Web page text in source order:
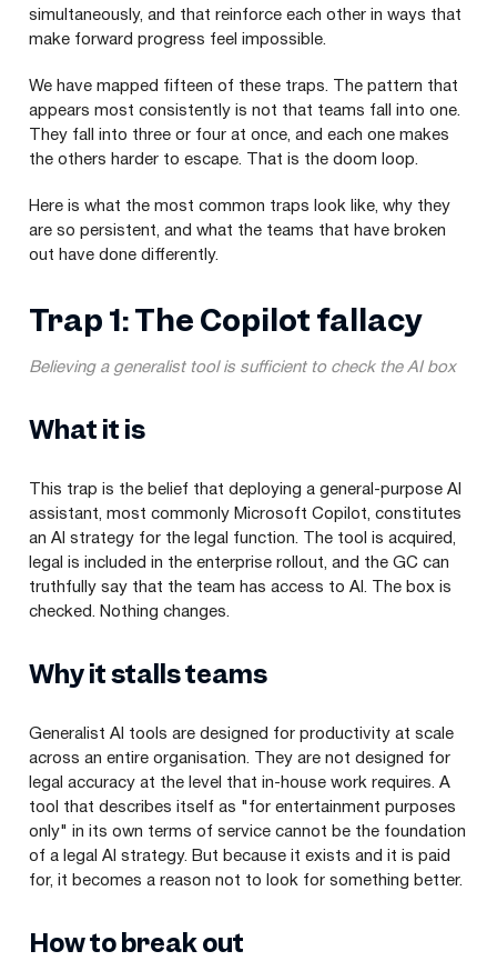
simultaneously, and that reinforce each other in ways that
make forward progress feel impossible.
We have mapped fifteen of these traps. The pattern that
appears most consistently is not that teams fall into one.
They fall into three or four at once, and each one makes
the others harder to escape. That is the doom loop.
Here is what the most common traps look like, why they
are so persistent, and what the teams that have broken
out have done differently.
Trap 1: The Copilot fallacy
Believing a generalist tool is sufficient to check the AI box
What it is
This trap is the belief that deploying a general-purpose AI
assistant, most commonly Microsoft Copilot, constitutes
an AI strategy for the legal function. The tool is acquired,
legal is included in the enterprise rollout, and the GC can
truthfully say that the team has access to AI. The box is
checked. Nothing changes.
Why it stalls teams
Generalist AI tools are designed for productivity at scale
across an entire organisation. They are not designed for
legal accuracy at the level that in-house work requires. A
tool that describes itself as "for entertainment purposes
only" in its own terms of service cannot be the foundation
of a legal AI strategy. But because it exists and it is paid
for, it becomes a reason not to look for something better.
How to break out